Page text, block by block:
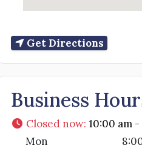
Get Directions
Business
Closed now:10:00 am
Mon